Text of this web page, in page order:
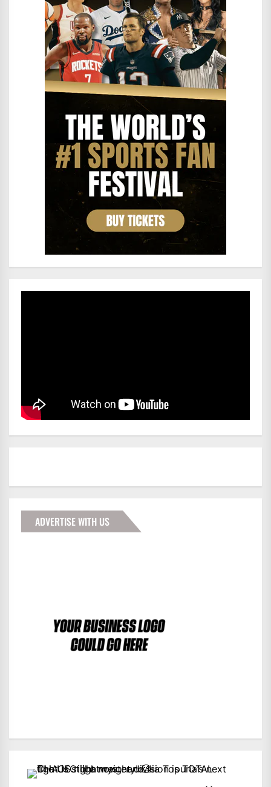
ADVERTISE WITH US